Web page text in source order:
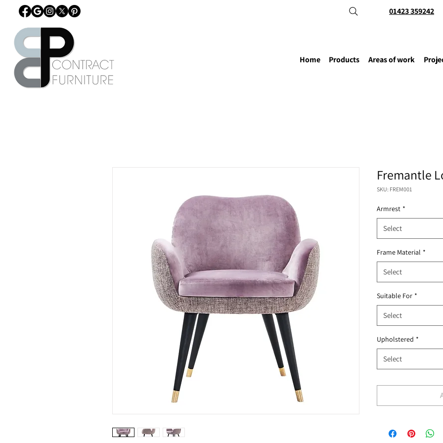
01423 359242
Home Products Areas of work
Fremantle
SKU: FREM001
Armrest *
Select
Frame Material *
Select
Suitable For *
Select
Upholstered *
Select